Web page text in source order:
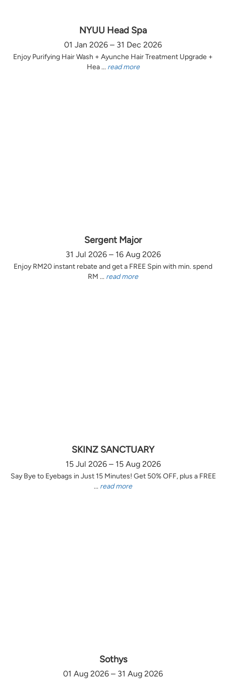
NYUU Head Spa
01 Jan 2026 – 31 Dec 2026
Enjoy Purifying Hair Wash + Ayunche Hair Treatment Upgrade +
Hea ... read more
Sergent Major
31 Jul 2026 – 16 Aug 2026
Enjoy RM20 instant rebate and get a FREE Spin with min. spend
RM ... read more
SKINZ SANCTUARY
15 Jul 2026 – 15 Aug 2026
Say Bye to Eyebags in Just 15 Minutes! Get 50% OFF, plus a FREE
... read more
Sothys
01 Aug 2026 – 31 Aug 2026